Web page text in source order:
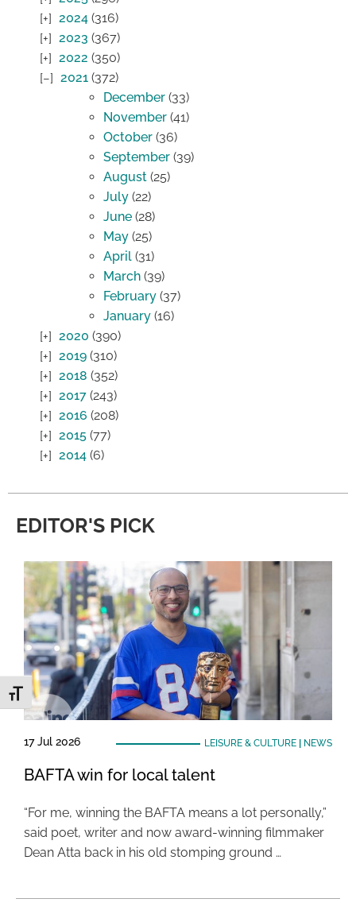
Toggle Font size
2024 (316)
2023 (367)
2022 (350)
2021 (372)
December (33)
November (41)
October (36)
September (39)
August (25)
July (22)
June (28)
May (25)
April (31)
March (39)
February (37)
January (16)
2020 (390)
2019 (310)
2018 (352)
2017 (243)
2016 (208)
2015 (77)
2014 (6)
EDITOR'S PICK
17 Jul 2026 LEISURE & CULTURE| NEWS
BAFTA win for local talent
“For me, winning the BAFTA means a lot personally,”
said poet, writer and now award-winning filmmaker
Dean Atta back in his old stomping ground …